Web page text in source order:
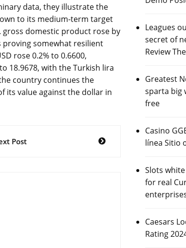
data, they illustrate the
to its medium-term target
gross domestic product rose by
proving somewhat resilient
rose 0.2% to 0.6600,
18.9678, with the Turkish lira
country continues the
its value against the dollar in
Post
Leagues
secret of
Review
Greatest
sparta big
free
Casino
línea Sitio
Slots
for real
Caesars
Rating